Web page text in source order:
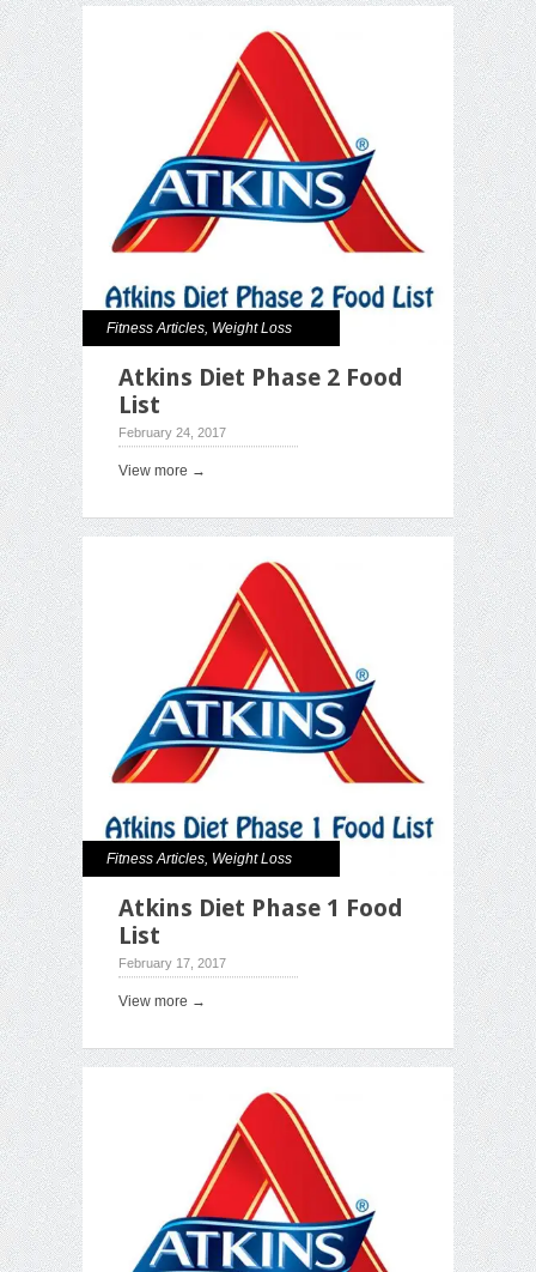
Fitness Articles, Weight Loss
Atkins Diet Phase 2 Food
List
February 24, 2017
View more →
Fitness Articles, Weight Loss
Atkins Diet Phase 1 Food
List
February 17, 2017
View more →